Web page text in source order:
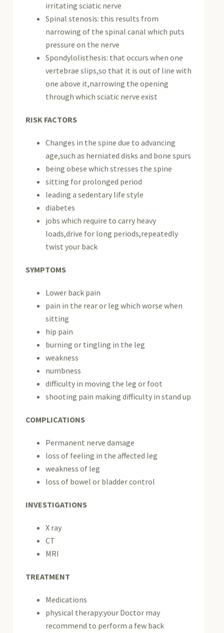
irritating sciatic nerve
Spinal stenosis: this results from
narrowing of the spinal canal which puts
pressure on the nerve
Spondylolisthesis: that occurs when one
vertebrae slips,so that it is out of line with
one above it,narrowing the opening
through which sciatic nerve exist
RISK FACTORS
Changes in the spine due to advancing
age,such as herniated disks and bone spurs
being obese which stresses the spine
sitting for prolonged period
leading a sedentary life style
diabetes
jobs which require to carry heavy
loads,drive for long periods,repeatedly
twist your back
SYMPTOMS
Lower back pain
pain in the rear or leg which worse when
sitting
hip pain
burning or tingling in the leg
weakness
numbness
difficulty in moving the leg or foot
shooting pain making difficulty in stand up
COMPLICATIONS
Permanent nerve damage
loss of feeling in the affected leg
weakness of leg
loss of bowel or bladder control
INVESTIGATIONS
X ray
CT
MRI
TREATMENT
Medications
physical therapy:your Doctor may
recommend to perform a few back